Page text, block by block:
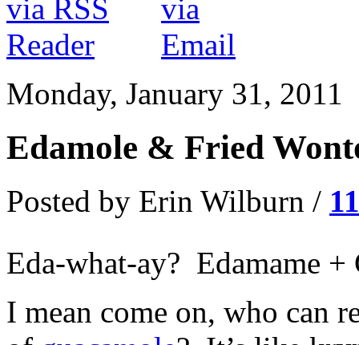
Monday, January 31, 2011
Edamole & Fried
Posted by Erin Wilburn /
Eda-what-ay? Edamame +
I mean come on, who can